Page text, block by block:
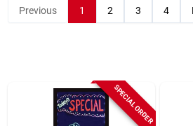
Previous 1 2 3 4
SPECIAL ORDER